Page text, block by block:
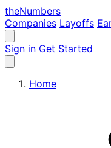
theNumbers
Companies Layoffs
Sign in Get Started
Home